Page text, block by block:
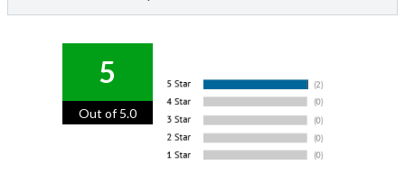
5
Out of 5.0